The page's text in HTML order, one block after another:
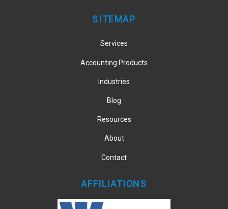
SITEMAP
Services
Accounting Products
Industries
Blog
Resources
About
Contact
AFFILIATIONS